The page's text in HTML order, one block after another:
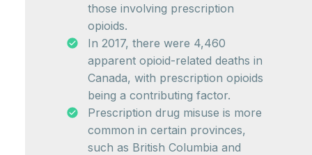
those involving prescription
opioids.
In 2017, there were 4,460
apparent opioid-related deaths in
Canada, with prescription opioids
being a contributing factor.
Prescription drug misuse is more
common in certain provinces,
such as British Columbia and